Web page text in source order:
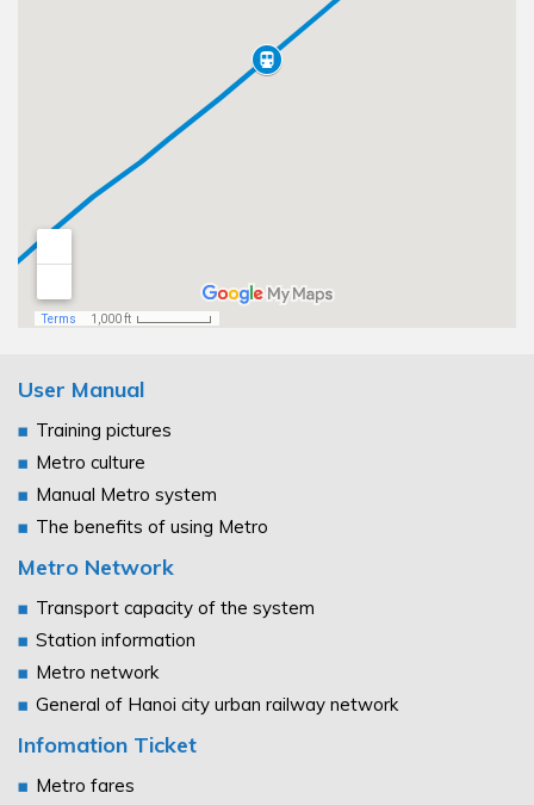
User Manual
Training pictures
Metro culture
Manual Metro system
The benefits of using Metro
Metro Network
Transport capacity of the system
Station information
Metro network
General of Hanoi city urban railway network
Infomation Ticket
Metro fares